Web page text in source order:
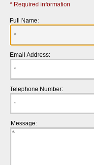
* Required information
Full Name:
Email Address:
Telephone Number:
Message: